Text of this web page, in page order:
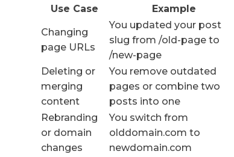
Use Case Example
Changing
page URLs
You updated your post
slug from /old-page to
/new-page
Deleting or
merging
content
You remove outdated
pages or combine two
posts into one
Rebranding
or domain
changes
You switch from
olddomain.com to
newdomain.com